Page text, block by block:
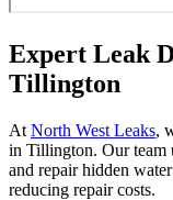
Expert Leak
Tillington
At North West Leaks,
in Tillington. Our team
and repair hidden
reducing repair costs.